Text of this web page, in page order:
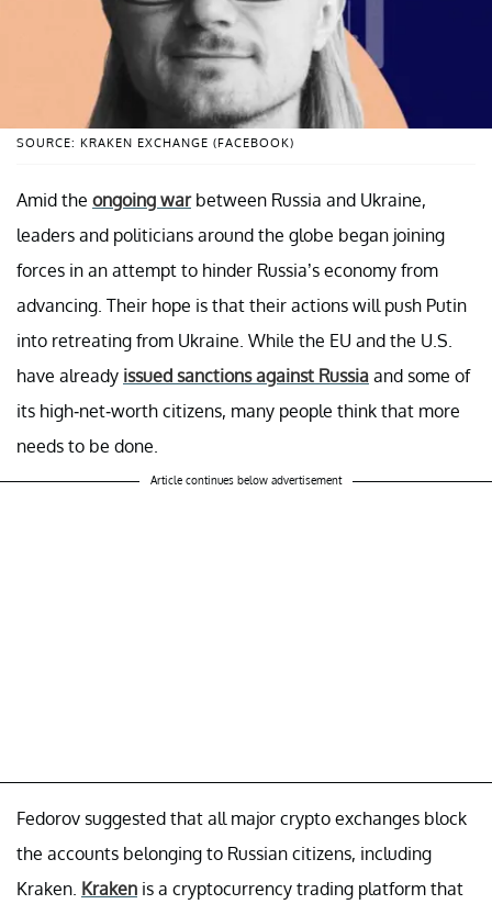
SOURCE: KRAKEN EXCHANGE (FACEBOOK)
Amid the ongoing warbetween Russia and Ukraine,
leaders and politicians around the globe began joining
forces in an attempt to hinder Russia’s economy from
advancing. Their hope is that their actions will push Putin
into retreating from Ukraine. While the EU and the U.S.
have already issued sanctions against Russia and some of
its high-net-worth citizens, many people think that more
needs to be done.
Article continues below advertisement
Fedorov suggested that all major crypto exchanges block
the accounts belonging to Russian citizens, including
Kraken. Kraken is a cryptocurrency trading platform that